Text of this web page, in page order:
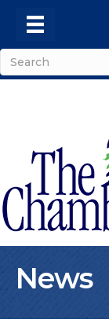
News